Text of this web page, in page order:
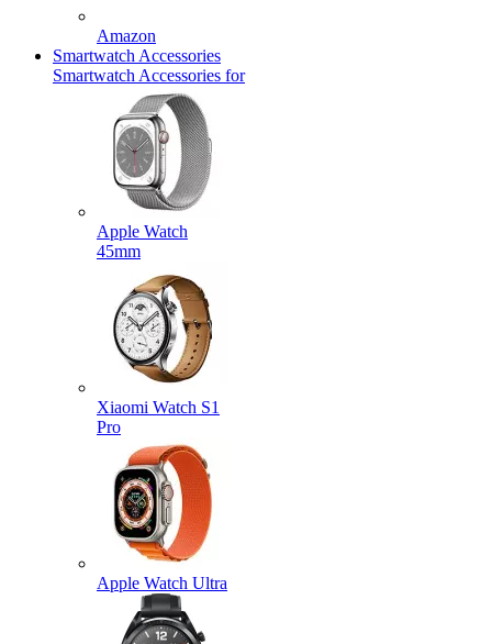
Amazon
Smartwatch Accessories
Smartwatch Accessories for
Apple Watch
45mm
Xiaomi Watch S1
Pro
Apple Watch Ultra